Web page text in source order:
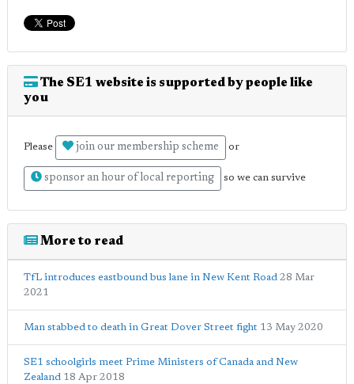
The SE1 website is supported by people like
you
Please join our membership scheme or
sponsor an hour of local reporting so we can survive
More to read
TfL introduces eastbound bus lane in New Kent Road 28 Mar
2021
Man stabbed to death in Great Dover Street fight 13 May 2020
SE1 schoolgirls meet Prime Ministers of Canada and New
Zealand 18 Apr 2018